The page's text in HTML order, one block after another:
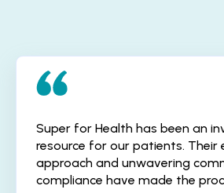
Super for Health has been an
resource for our patients. Their
approach and unwavering
compliance have made the